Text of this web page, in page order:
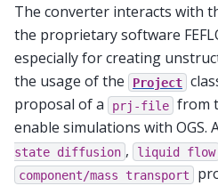
The converter interacts with
the proprietary software
especially for creating
the usage of the
Project
proposal of a
prj-file from
enable simulations with OGS.
state diffusion , liquid flow
component/mass transport